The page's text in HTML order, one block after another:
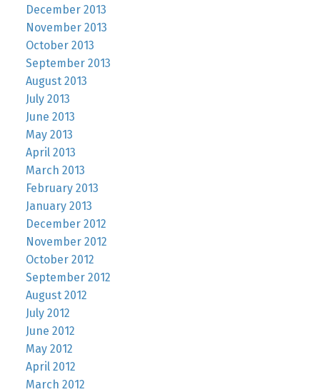
December 2013
November 2013
October 2013
September 2013
August 2013
July 2013
June 2013
May 2013
April 2013
March 2013
February 2013
January 2013
December 2012
November 2012
October 2012
September 2012
August 2012
July 2012
June 2012
May 2012
April 2012
March 2012